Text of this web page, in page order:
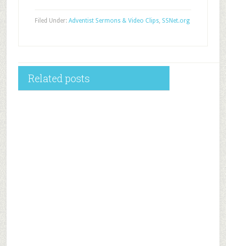
Filed Under: Adventist Sermons & Video Clips, SSNet.org
Related posts